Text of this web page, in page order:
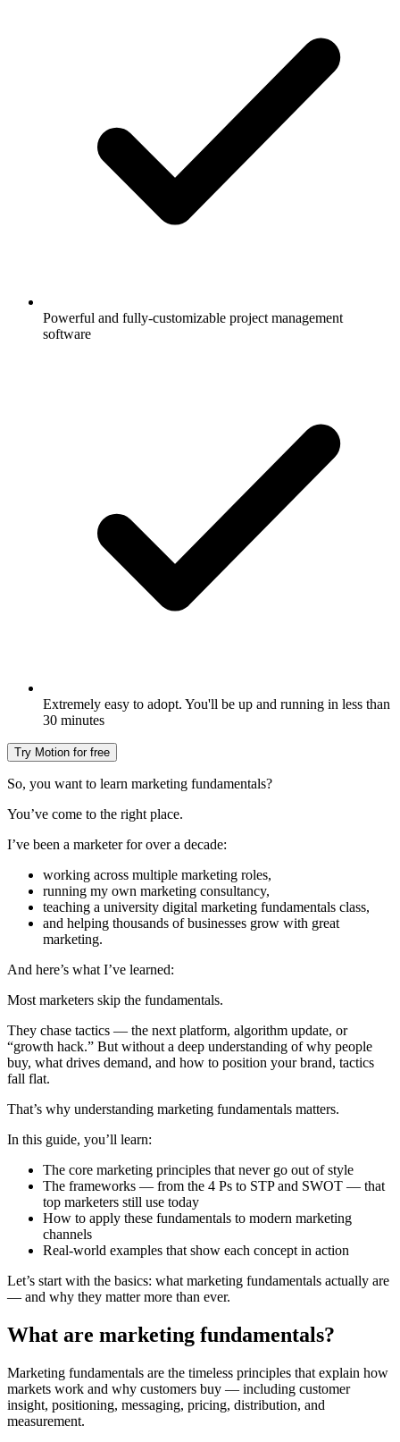
Powerful and fully-customizable project management
software
Extremely easy to adopt. You'll be up and running in less than
30 minutes
Try Motion for free
So, you want to learn marketing fundamentals?
You’ve come to the right place.
I’ve been a marketer for over a decade:
working across multiple marketing roles,
running my own marketing consultancy,
teaching a university digital marketing fundamentals class,
and helping thousands of businesses grow with great
marketing.
And here’s what I’ve learned:
Most marketers skip the fundamentals.
They chase tactics — the next platform, algorithm update, or
“growth hack.” But without a deep understanding of why people
buy, what drives demand, and how to position your brand, tactics
fall flat.
That’s why understanding marketing fundamentals matters.
In this guide, you’ll learn:
The core marketing principles that never go out of style
The frameworks — from the 4 Ps to STP and SWOT — that
top marketers still use today
How to apply these fundamentals to modern marketing
channels
Real-world examples that show each concept in action
Let’s start with the basics: what marketing fundamentals actually are
— and why they matter more than ever.
What are marketing fundamentals?
Marketing fundamentals are the timeless principles that explain how
markets work and why customers buy — including customer
insight, positioning, messaging, pricing, distribution, and
measurement.